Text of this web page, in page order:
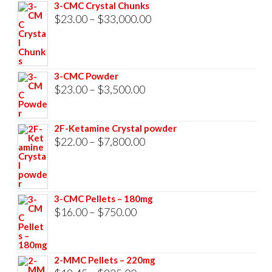
3-CMC Crystal Chunks
$23.00– $33,000.00Price
3-CMC Powder
$23.00– $3,500.00Price
$23.00
through
2F-Ketamine Crystal powder
$22.00– $7,800.00Price
$7,800.00
3-CMC Pellets – 180mg
$16.00– $750.00Price
through
2-MMC Pellets – 220mg